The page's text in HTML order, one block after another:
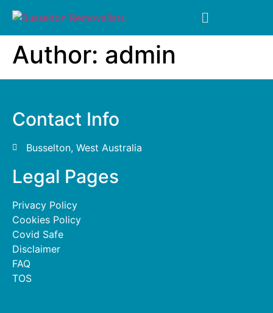
Author: admin
Contact Info
Busselton, West Australia
Legal Pages
Privacy Policy
Cookies Policy
Covid Safe
Disclaimer
FAQ
TOS